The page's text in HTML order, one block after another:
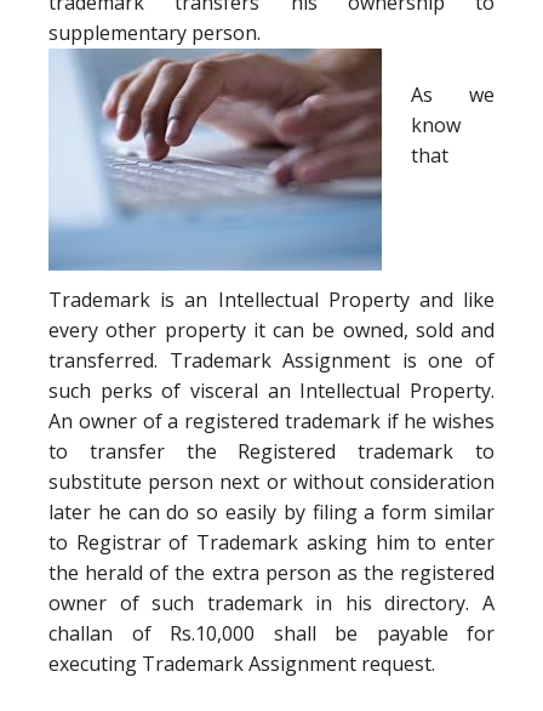
supplementary person.
As we
know
that
Trademark is an Intellectual Property and like
every other property it can be owned, sold and
transferred. Trademark Assignment is one of
such perks of visceral an Intellectual Property.
An owner of a registered trademark if he wishes
to transfer the Registered trademark to
substitute person next or without consideration
later he can do so easily by filing a form similar
to Registrar of Trademark asking him to enter
the herald of the extra person as the registered
owner of such trademark in his directory. A
challan of Rs.10,000 shall be payable for
executing Trademark Assignment request.